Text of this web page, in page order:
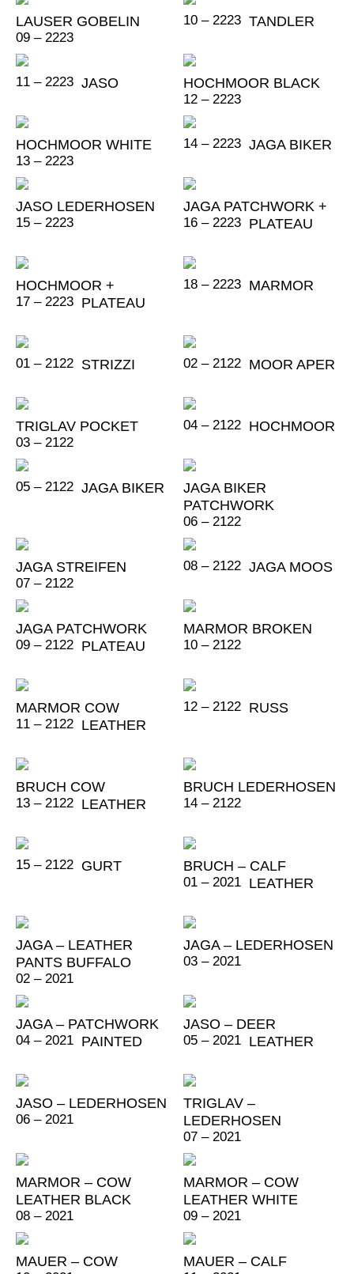
LAUSER GOBELIN
09 – 2223
TANDLER
10 – 2223
JASO
11 – 2223 HOCHMOOR BLACK
12 – 2223
HOCHMOOR WHITE
13 – 2223
JAGA BIKER
14 – 2223
JASO LEDERHOSEN
15 – 2223
JAGA PATCHWORK +
PLATEAU
16 – 2223
HOCHMOOR +
PLATEAU
17 – 2223
MARMOR
18 – 2223
STRIZZI
01 – 2122 MOOR APER
02 – 2122
TRIGLAV POCKET
03 – 2122
HOCHMOOR
04 – 2122
JAGA BIKER
05 – 2122
JAGA BIKER
PATCHWORK
06 – 2122
JAGA STREIFEN
07 – 2122
JAGA MOOS
08 – 2122
JAGA PATCHWORK
PLATEAU
09 – 2122
MARMOR BROKEN
10 – 2122
MARMOR COW
LEATHER
11 – 2122
RUSS
12 – 2122
BRUCH COW
LEATHER
13 – 2122
BRUCH LEDERHOSEN
14 – 2122
GURT
15 – 2122
BRUCH – CALF
LEATHER
01 – 2021
JAGA – LEATHER
PANTS BUFFALO
02 – 2021
JAGA – LEDERHOSEN
03 – 2021
JAGA – PATCHWORK
PAINTED
04 – 2021
JASO – DEER
LEATHER
05 – 2021
JASO – LEDERHOSEN
06 – 2021
TRIGLAV –
LEDERHOSEN
07 – 2021
MARMOR – COW
LEATHER BLACK
08 – 2021
MARMOR – COW
LEATHER WHITE
09 – 2021
MAUER – COW
MAUER – CALF